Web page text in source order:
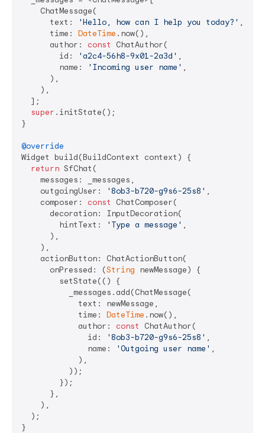
    ChatMessage(
      text:
'Hello, how can I help you today?' ,
      time:
DateTime .now(),
      author:
const
ChatAuthor(
        id:
'a2c4-56h8-9x01-2a3d' ,
        name:
'Incoming user name' ,
      ),
    ),
  ];
super .initState();
}
@override
Widget build(BuildContext context) {
return SfChat(
    messages: _messages,
    outgoingUser:
'8ob3-b720-g9s6-25s8' ,
    composer:
const
ChatComposer(
      decoration: InputDecoration(
        hintText:
'Type a message' ,
      ),
    ),
    actionButton: ChatActionButton(
      onPressed: (
String newMessage) {
        setState(() {
          _messages.add(ChatMessage(
            text: newMessage,
            time:
DateTime .now(),
            author:
const
ChatAuthor(
              id:
'8ob3-b720-g9s6-25s8' ,
              name:
'Outgoing user name' ,
            ),
          ));
        });
      },
    ),
  );
}